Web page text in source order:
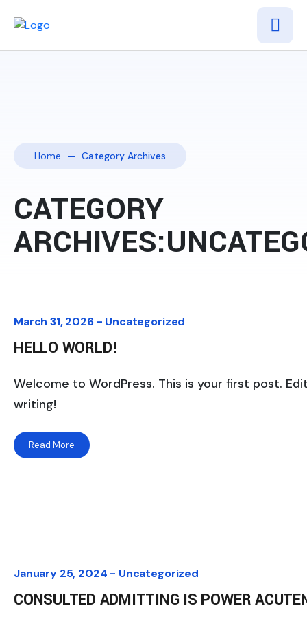
Home Category Archives
CATEGORY
March 31, 2026 - Uncategorized
HELLO WORLD!
Welcome to WordPress. This is your first post.
writing!
Read More
January 25, 2024 - Uncategorized
CONSULTED ADMITTING IS POWER